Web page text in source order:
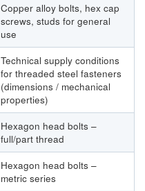
Copper alloy bolts, hex cap
screws, studs for general
use
Technical supply conditions
for threaded steel fasteners
(dimensions / mechanical
properties)
Hexagon head bolts –
full/part thread
Hexagon head bolts –
metric series